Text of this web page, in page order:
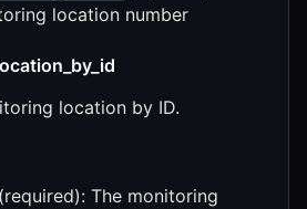
location number
location by ID.
(required): The monitoring